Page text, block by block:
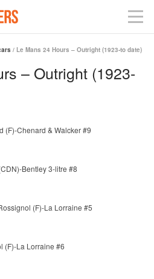
/ Le Mans 24 Hours – Outright (1923-to date)
– Outright (1923-
(F)-Chenard & Walcker #9
Bentley 3-litre #8
(F)-La Lorraine #5
(F)-La Lorraine #6